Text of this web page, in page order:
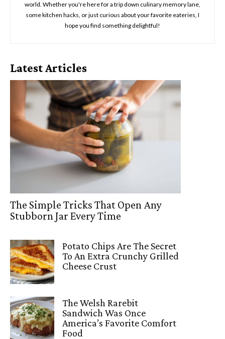
world. Whether you're here for a trip down culinary memory lane,
some kitchen hacks, or just curious about your favorite eateries, I
hope you find something delightful!
Latest Articles
The Simple Tricks That Open Any
Stubborn Jar Every Time
Potato Chips Are The Secret
To An Extra Crunchy Grilled
Cheese Crust
The Welsh Rarebit
Sandwich Was Once
America’s Favorite Comfort
Food